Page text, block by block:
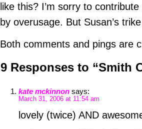
like this? I’m sorry to
by overusage. But Susan’s
Both comments and pings are
9 Responses to “Smith
kate mckinnon says:
March 31, 2006 at 11:54 am
lovely (twice) AND